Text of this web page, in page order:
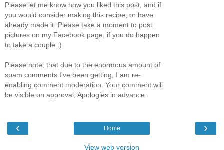
Please let me know how you liked this post, and if
you would consider making this recipe, or have
already made it. Please take a moment to post
pictures on my Facebook page, if you do happen
to take a couple :)
Please note, that due to the enormous amount of
spam comments I've been getting, I am re-
enabling comment moderation. Your comment will
be visible on approval. Apologies in advance.
‹ ›
Home
View web version